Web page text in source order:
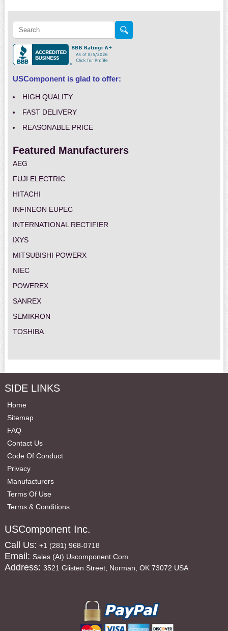
USComponent is glad to offer:
HIGH QUALITY
FAST DELIVERY
REASONABLE PRICE
Featured Manufacturers
AEG
FUJI ELECTRIC
HITACHI
INFINEON EUPEC
INTERNATIONAL RECTIFIER
IXYS
MITSUBISHI POWERX
NIEC
POWEREX
SANREX
SEMIKRON
TOSHIBA
SIDE LINKS
Home
Sitemap
FAQ
Contact Us
Code Of Conduct
Privacy
Manufacturers
Terms Of Use
Terms & Conditions
USComponent Inc.
Call Us: +1 (281) 968-0718
Email: Sales (at) Uscomponent.com
Address: 3521 Glisten Street, Norman, OK 73072 USA